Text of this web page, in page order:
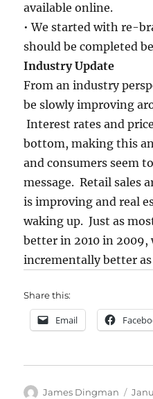
available online.
• We started with re-
should be completed
Industry Update
From an industry
be slowly improving
Interest rates and
bottom, making this
and consumers seem
message. Retail sales
is improving and real
waking up. Just as
better in 2010 in 2009,
incrementally better
Share this:
Email
Author
James Dingman